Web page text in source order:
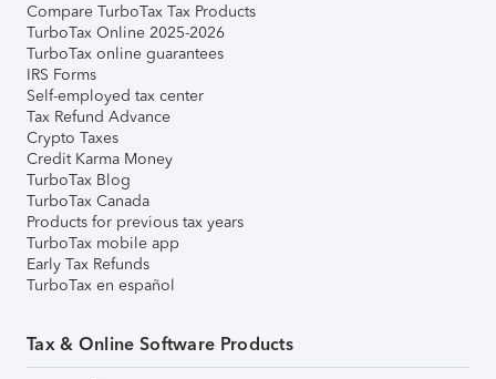
Compare TurboTax Tax Products
TurboTax Online 2025-2026
TurboTax online guarantees
IRS Forms
Self-employed tax center
Tax Refund Advance
Crypto Taxes
Credit Karma Money
TurboTax Blog
TurboTax Canada
Products for previous tax years
TurboTax mobile app
Early Tax Refunds
TurboTax en español
Tax & Online Software Products